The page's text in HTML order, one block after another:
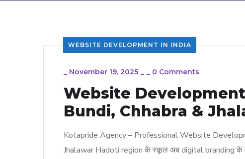
WEBSITE DEVELOPMENT IN INDIA
_ November 19, 2025 _ _ 0 Comments
Website
Bundi, Chhabra &
Kotapride Agency – Professional Website
Jhalawar Hadoti region के स्कूल अब digital branding